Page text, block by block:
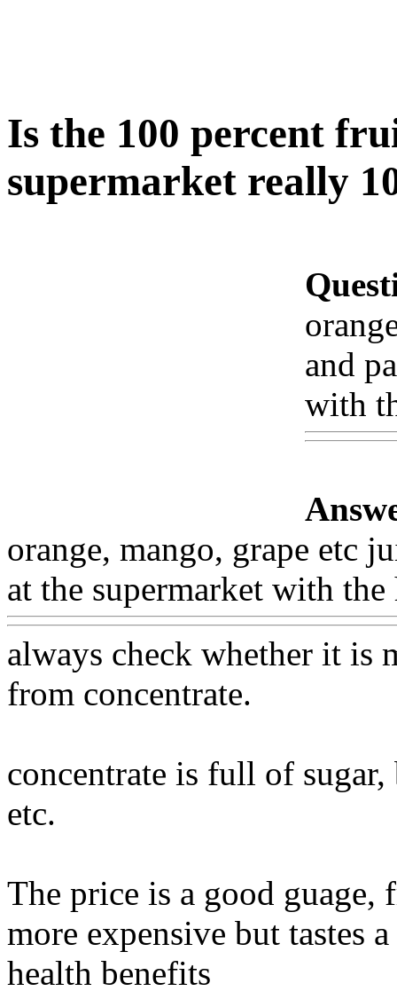
Is the 100 percent
supermarket really
and
with
orange, mango, grape etc
at the supermarket with
always check whether it is
from concentrate.
concentrate is full of
etc.
The price is a good guage,
more expensive but tastes
health benefits